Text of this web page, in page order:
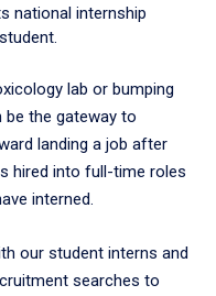
national internship
student.
lab or bumping
the gateway to
landing a job after
hired into full-time roles
interned.
our student interns and
searches to